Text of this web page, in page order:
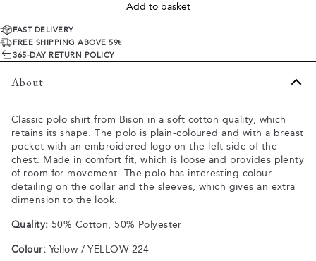
Add to basket
FAST DELIVERY
FREE SHIPPING ABOVE 59€
365-DAY RETURN POLICY
About
Classic polo shirt from Bison in a soft cotton quality, which
retains its shape. The polo is plain-coloured and with a breast
pocket with an embroidered logo on the left side of the
chest. Made in comfort fit, which is loose and provides plenty
of room for movement. The polo has interesting colour
detailing on the collar and the sleeves, which gives an extra
dimension to the look.
Quality: 50% Cotton, 50% Polyester
Colour: Yellow / YELLOW 224